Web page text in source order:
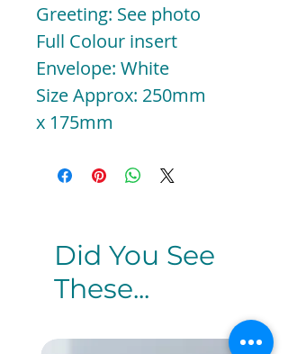
Greeting: See photo
Full Colour insert
Envelope: White
Size Approx: 250mm
x 175mm
Did You See
These...